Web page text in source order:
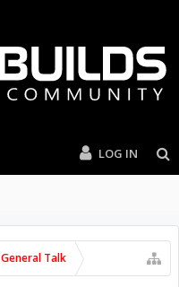
LOG IN
General Talk